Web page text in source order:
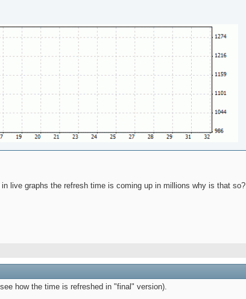
live graphs the refresh time is coming up in millions why is that so?
how the time is refreshed in "final" version).